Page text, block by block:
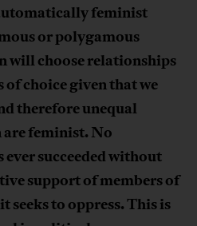
feminist
or polygamous
will choose relationships
choice given that we
therefore unequal
feminist. No
ever succeeded without
support of members of
seeks to oppress. This is